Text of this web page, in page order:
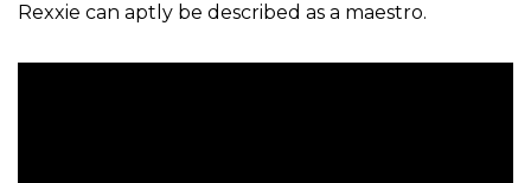
Rexxie can aptly be described as a maestro.